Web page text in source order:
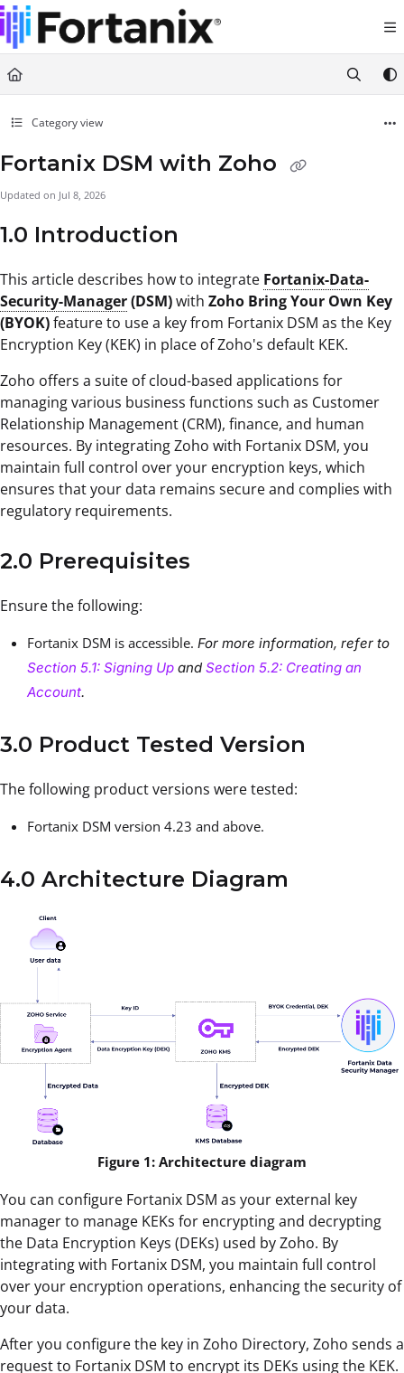
Documentation Index
Fetch the complete documentation index at:
https://support.fortanix.com/llms.txt
Use this file to discover all available pages before exploring further.
Category view
Fortanix DSM with Zoho
Updated on Jul 8, 2026
1.0 Introduction
This article describes how to integrate Fortanix-Data-
Security-Manager(DSM)with Zoho Bring Your Own Key
(BYOK)feature to use a key from Fortanix DSM as the Key
Encryption Key (KEK) in place of Zoho's default KEK.
Zoho offers a suite of cloud-based applications for
managing various business functions such as Customer
Relationship Management (CRM), finance, and human
resources. By integrating Zoho with Fortanix DSM, you
maintain full control over your encryption keys, which
ensures that your data remains secure and complies with
regulatory requirements.
2.0 Prerequisites
Ensure the following:
Fortanix DSM is accessible. For more information, refer to
Section 5.1: Signing Up and Section 5.2: Creating an
Account.
3.0 Product Tested Version
The following product versions were tested:
Fortanix DSM version 4.23 and above.
4.0 Architecture Diagram
Figure 1: Architecture diagram
You can configure Fortanix DSM as your external key
manager to manage KEKs for encrypting and decrypting
the Data Encryption Keys (DEKs) used by Zoho. By
integrating with Fortanix DSM, you maintain full control
over your encryption operations, enhancing the security of
your data.
After you configure the key in Zoho Directory, Zoho sends a
request to Fortanix DSM to encrypt its DEKs using the KEK.